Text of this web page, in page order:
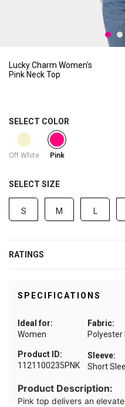
Lucky Charm Women's
Pink Neck Top
SELECT COLOR
Off White selected
Pink
SELECT SIZE
S M L
RATINGS
SPECIFICATIONS
Ideal for:
Women
Fabric:
Polyester
Sleeve:
Short
Product ID:
1121100235PNK
Product Description:
Pink top delivers an